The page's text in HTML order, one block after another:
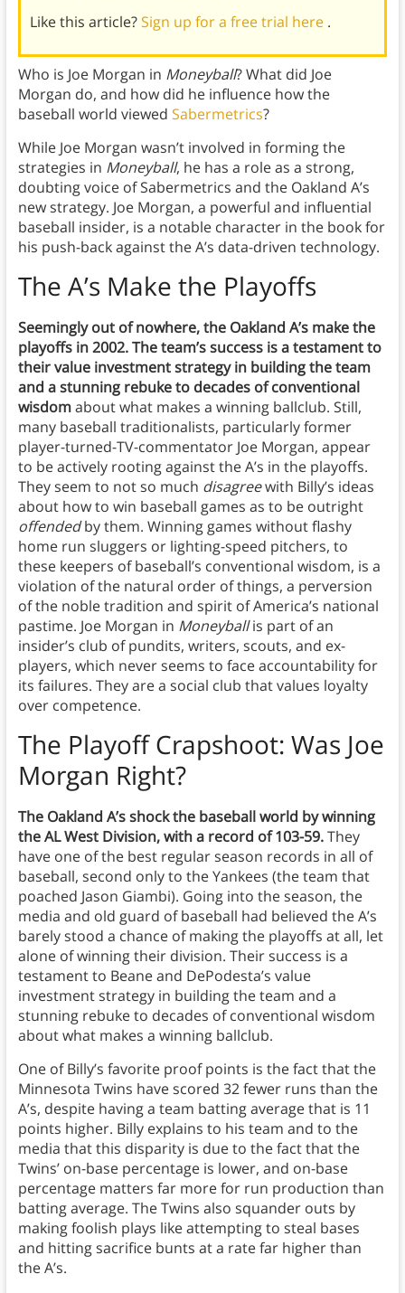
Like this article?Sign up for a free trial here .
Who is Joe Morgan in Moneyball? What did Joe
Morgan do, and how did he influence how the
baseball world viewed Sabermetrics?
While Joe Morgan wasn’t involved in forming the
strategies in Moneyball, he has a role as a strong,
doubting voice of Sabermetrics and the Oakland A’s
new strategy. Joe Morgan, a powerful and influential
baseball insider, is a notable character in the book for
his push-back against the A’s data-driven technology.
The A’s Make the Playoffs
Seemingly out of nowhere, the Oakland A’s make the
playoffs in 2002. The team’s success is a testament to
their value investment strategy in building the team
and a stunning rebuke to decades of conventional
wisdomabout what makes a winning ballclub. Still,
many baseball traditionalists, particularly former
player-turned-TV-commentator Joe Morgan, appear
to be actively rooting against the A’s in the playoffs.
They seem to not so much disagreewith Billy’s ideas
about how to win baseball games as to be outright
offendedby them. Winning games without flashy
home run sluggers or lighting-speed pitchers, to
these keepers of baseball’s conventional wisdom, is a
violation of the natural order of things, a perversion
of the noble tradition and spirit of America’s national
pastime. Joe Morgan in Moneyballis part of an
insider’s club of pundits, writers, scouts, and ex-
players, which never seems to face accountability for
its failures. They are a social club that values loyalty
over competence.
The Playoff Crapshoot: Was Joe
Morgan Right?
The Oakland A’s shock the baseball world by winning
the AL West Division, with a record of 103-59.They
have one of the best regular season records in all of
baseball, second only to the Yankees (the team that
poached Jason Giambi). Going into the season, the
media and old guard of baseball had believed the A’s
barely stood a chance of making the playoffs at all, let
alone of winning their division. Their success is a
testament to Beane and DePodesta’s value
investment strategy in building the team and a
stunning rebuke to decades of conventional wisdom
about what makes a winning ballclub.
One of Billy’s favorite proof points is the fact that the
Minnesota Twins have scored 32 fewer runs than the
A’s, despite having a team batting average that is 11
points higher. Billy explains to his team and to the
media that this disparity is due to the fact that the
Twins’ on-base percentage is lower, and on-base
percentage matters far more for run production than
batting average. The Twins also squander outs by
making foolish plays like attempting to steal bases
and hitting sacrifice bunts at a rate far higher than
the A’s.